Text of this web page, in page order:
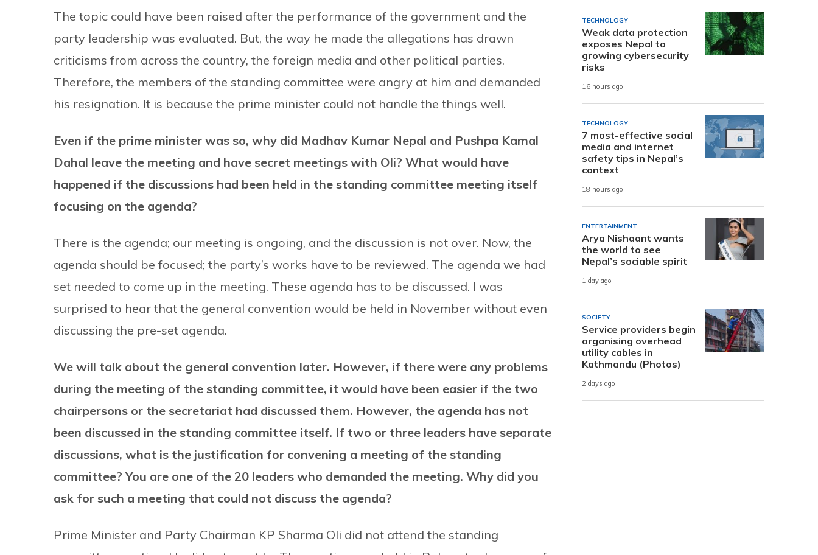
The topic could have been raised after the performance of the government and the
party leadership was evaluated. But, the way he made the allegations has drawn
criticisms from across the country, the foreign media and other political parties.
Therefore, the members of the standing committee were angry at him and demanded
his resignation. It is because the prime minister could not handle the things well.
Even if the prime minister was so, why did Madhav Kumar Nepal and Pushpa Kamal
Dahal leave the meeting and have secret meetings with Oli? What would have
happened if the discussions had been held in the standing committee meeting itself
focusing on the agenda?
There is the agenda; our meeting is ongoing, and the discussion is not over. Now, the
agenda should be focused; the party’s works have to be reviewed. The agenda we had
set needed to come up in the meeting. These agenda has to be discussed. I was
surprised to hear that the general convention would be held in November without even
discussing the pre-set agenda.
We will talk about the general convention later. However, if there were any problems
during the meeting of the standing committee, it would have been easier if the two
chairpersons or the secretariat had discussed them. However, the agenda has not
been discussed in the standing committee itself. If two or three leaders have separate
discussions, what is the justification for convening a meeting of the standing
committee? You are one of the 20 leaders who demanded the meeting. Why did you
ask for such a meeting that could not discuss the agenda?
Prime Minister and Party Chairman KP Sharma Oli did not attend the standing
TECHNOLOGY
Weak data protection
exposes Nepal to
growing cybersecurity
risks
16 hours ago
TECHNOLOGY
7 most-effective social
media and internet
safety tips in Nepal’s
context
18 hours ago
ENTERTAINMENT
Arya Nishaant wants
the world to see
Nepal’s sociable spirit
1 day ago
SOCIETY
Service providers begin
organising overhead
utility cables in
Kathmandu (Photos)
2 days ago